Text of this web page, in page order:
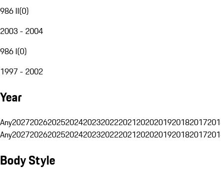
986 II(0)
2003 - 2004
986 I(0)
1997 - 2002
Year
Any20272026202520242023202220212020201920182017
Any20272026202520242023202220212020201920182017
Body Style